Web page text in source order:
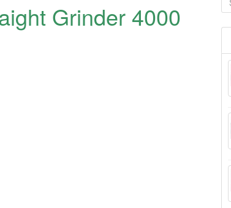
Grinder 4000